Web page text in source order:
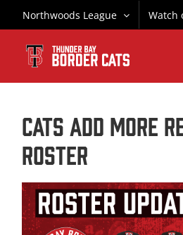
to
content
Northwoods League Watch
CATS ADD MORE
ROSTER